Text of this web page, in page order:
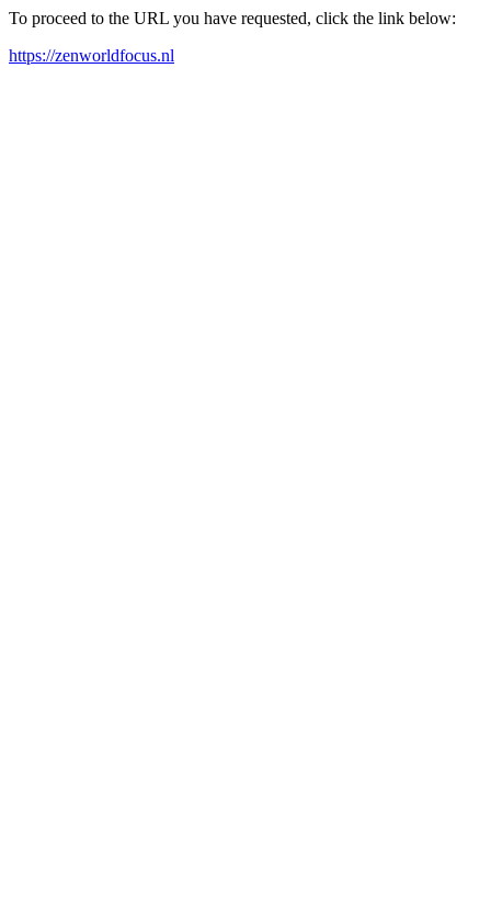
To proceed to the URL you have requested, click the link below:
https://zenworldfocus.nl